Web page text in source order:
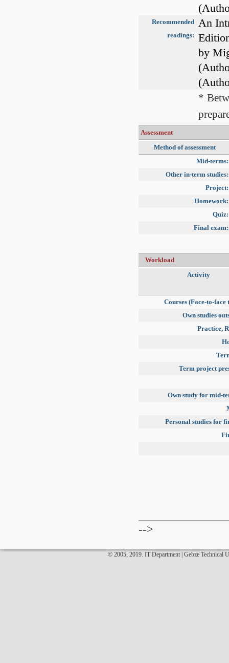
Recommended
readings:
An
by
*
Assessment
Method of assessment
Mid-terms:
Other in-term studies:
Project:
Homework:
Quiz:
Final exam:
Workload
Activity
Courses (Face-to-face
Own studies
Practice,
Term project
Own study for mid-
Personal studies for
-->
© 2005, 2019. IT Department | Gebze